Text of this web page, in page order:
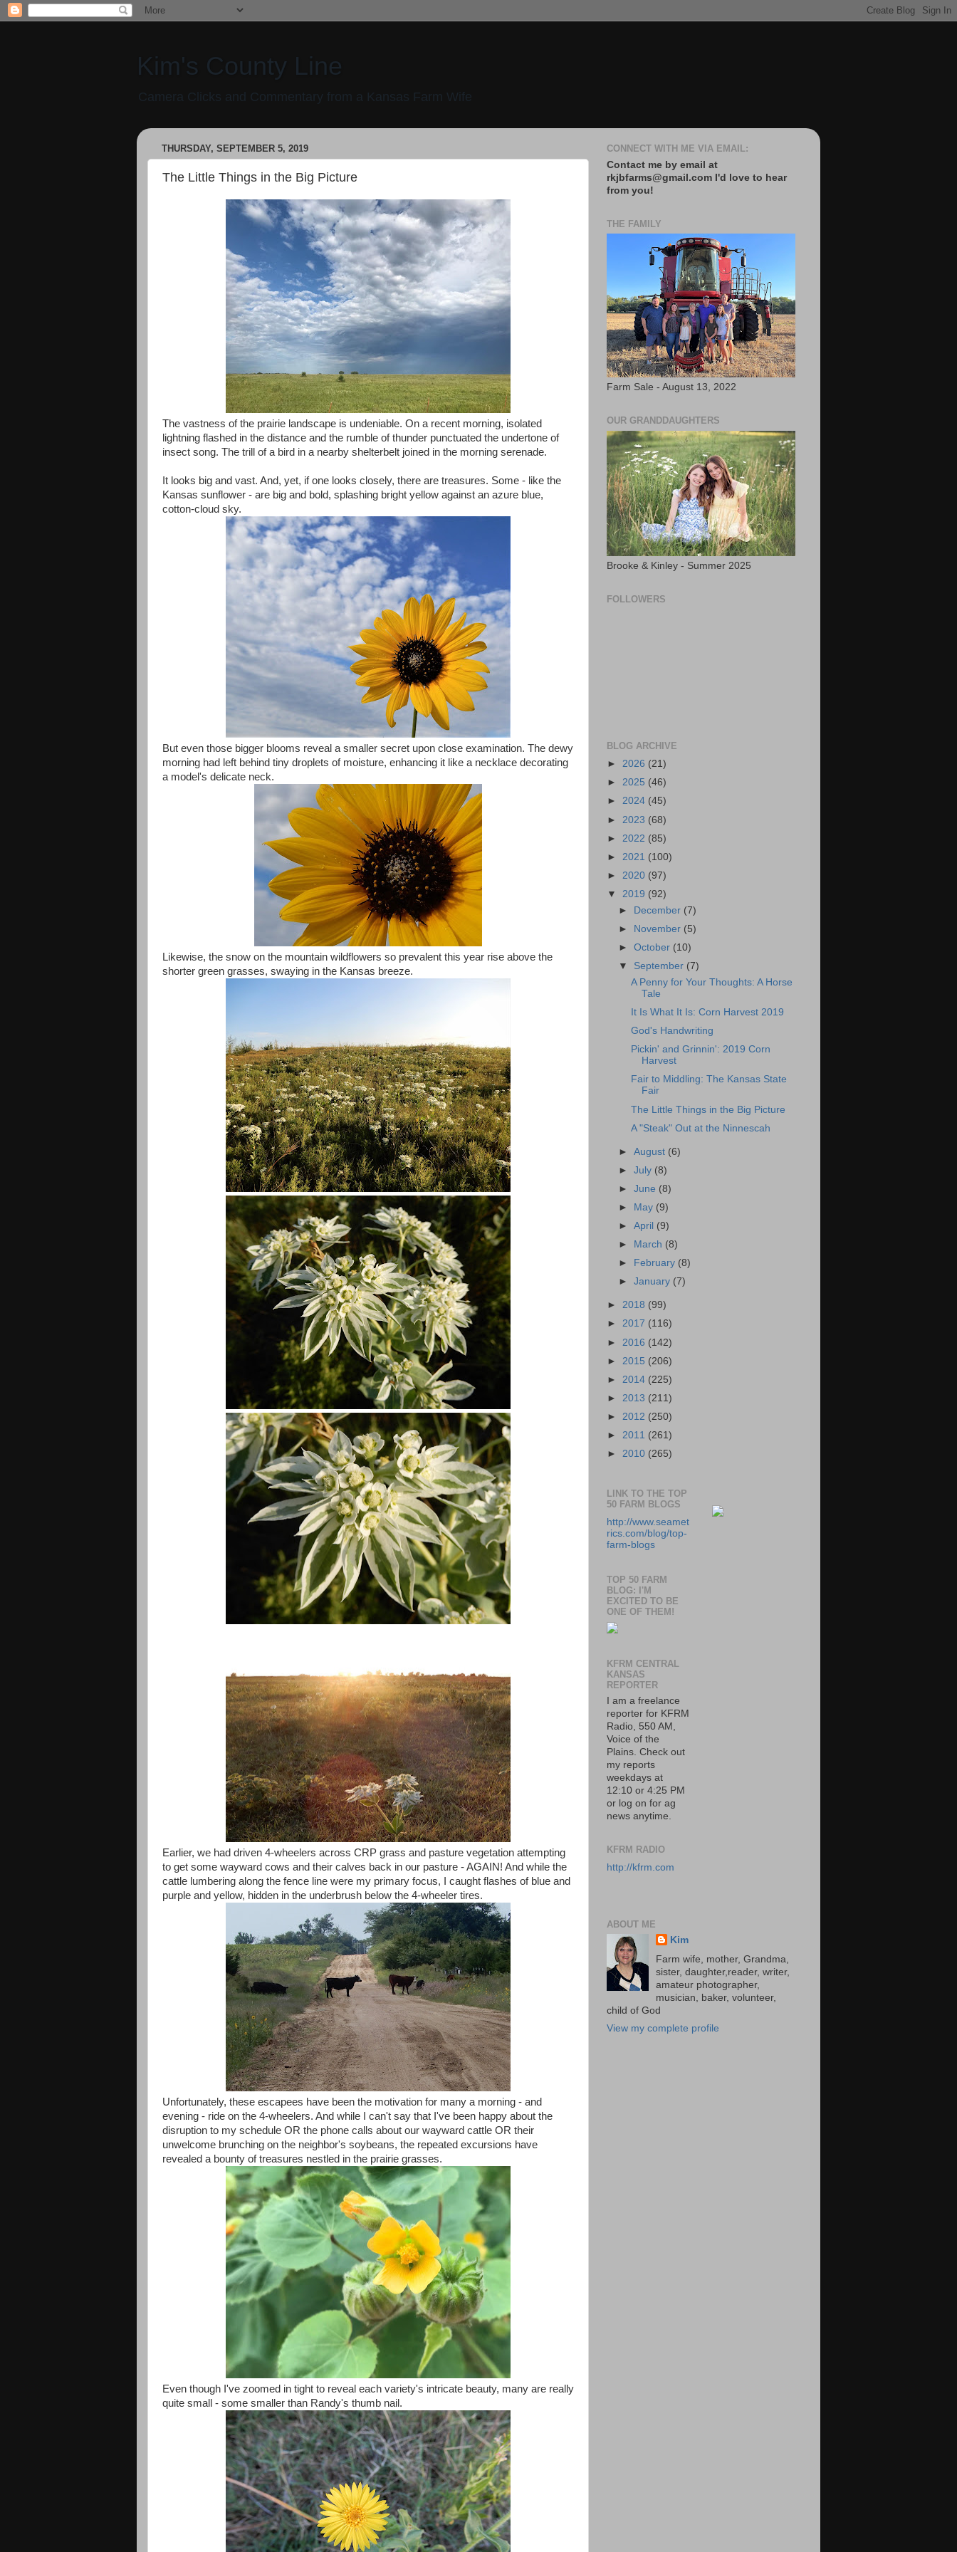
Kim's County Line
Camera Clicks and Commentary from a Kansas Farm Wife
THURSDAY, SEPTEMBER 5, 2019
The Little Things in the Big Picture
The vastness of the prairie landscape is undeniable. On a recent morning, isolated
lightning flashed in the distance and the rumble of thunder punctuated the undertone of
insect song. The trill of a bird in a nearby shelterbelt joined in the morning serenade.
It looks big and vast. And, yet, if one looks closely, there are treasures. Some - like the
Kansas sunflower - are big and bold, splashing bright yellow against an azure blue,
cotton-cloud sky.
But even those bigger blooms reveal a smaller secret upon close examination. The dewy
morning had left behind tiny droplets of moisture, enhancing it like a necklace decorating
a model's delicate neck.
Likewise, the snow on the mountain wildflowers so prevalent this year rise above the
shorter green grasses, swaying in the Kansas breeze.
Earlier, we had driven 4-wheelers across CRP grass and pasture vegetation attempting
to get some wayward cows and their calves back in our pasture - AGAIN! And while the
cattle lumbering along the fence line were my primary focus, I caught flashes of blue and
purple and yellow, hidden in the underbrush below the 4-wheeler tires.
Unfortunately, these escapees have been the motivation for many a morning - and
evening - ride on the 4-wheelers. And while I can't say that I've been happy about the
disruption to my schedule OR the phone calls about our wayward cattle OR their
unwelcome brunching on the neighbor's soybeans, the repeated excursions have
revealed a bounty of treasures nestled in the prairie grasses.
Even though I've zoomed in tight to reveal each variety's intricate beauty, many are really
quite small - some smaller than Randy's thumb nail.
CONNECT WITH ME VIA EMAIL:
Contact me by email at
rkjbfarms@gmail.com I'd love to hear
from you!
THE FAMILY
Farm Sale - August 13, 2022
OUR GRANDDAUGHTERS
Brooke & Kinley - Summer 2025
FOLLOWERS
BLOG ARCHIVE
► 2026 (21)
► 2025 (46)
► 2024 (45)
► 2023 (68)
► 2022 (85)
► 2021 (100)
► 2020 (97)
▼ 2019 (92)
►
December (7)
►
November (5)
►October (10)
▼ September (7)
A Penny for Your Thoughts: A Horse
Tale
It Is What It Is: Corn Harvest 2019
God's Handwriting
Pickin' and Grinnin': 2019 Corn
Harvest
Fair to Middling: The Kansas State
Fair
The Little Things in the Big Picture
A "Steak" Out at the Ninnescah
►August (6)
►July (8)
►June (8)
►
May (9)
►April (9)
►
March (8)
►
February (8)
►January (7)
► 2018 (99)
► 2017 (116)
► 2016 (142)
► 2015 (206)
► 2014 (225)
► 2013 (211)
► 2012 (250)
► 2011 (261)
► 2010 (265)
LINK TO THE TOP
50 FARM BLOGS
http://www.seamet
rics.com/blog/top-
farm-blogs
TOP 50 FARM
BLOG: I'M
EXCITED TO BE
ONE OF THEM!
KFRM CENTRAL
KANSAS
REPORTER
I am a freelance
reporter for KFRM
Radio, 550 AM,
Voice of the
Plains. Check out
my reports
weekdays at
12:10 or 4:25 PM
or log on for ag
news anytime.
KFRM RADIO
http://kfrm.com
ABOUT ME
Kim
Farm wife, mother, Grandma,
sister, daughter,reader, writer,
amateur photographer,
musician, baker, volunteer,
child of God
View my complete profile